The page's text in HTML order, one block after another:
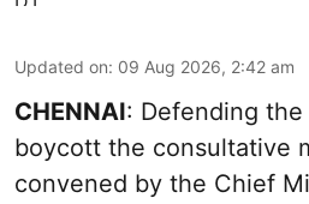
Updated on: 09 Aug 2026, 2:42 am
CHENNAI: Defending
boycott the consultative
convened by the Chief